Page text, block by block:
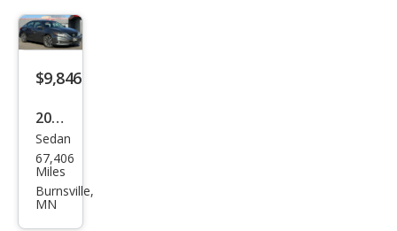
FWD
$9,846
2016
Niss
an
Alti
Sedan
67,406
Miles
Burnsville,
MN